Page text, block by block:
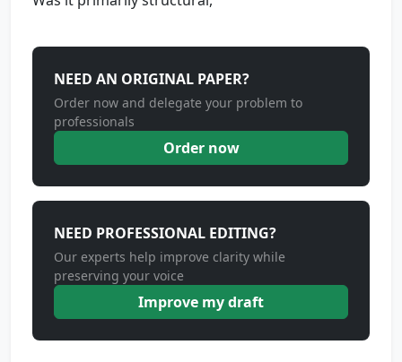
NEED AN ORIGINAL PAPER?
Order now and delegate your problem to
professionals
Order now
NEED PROFESSIONAL EDITING?
Our experts help improve clarity while
preserving your voice
Improve my draft